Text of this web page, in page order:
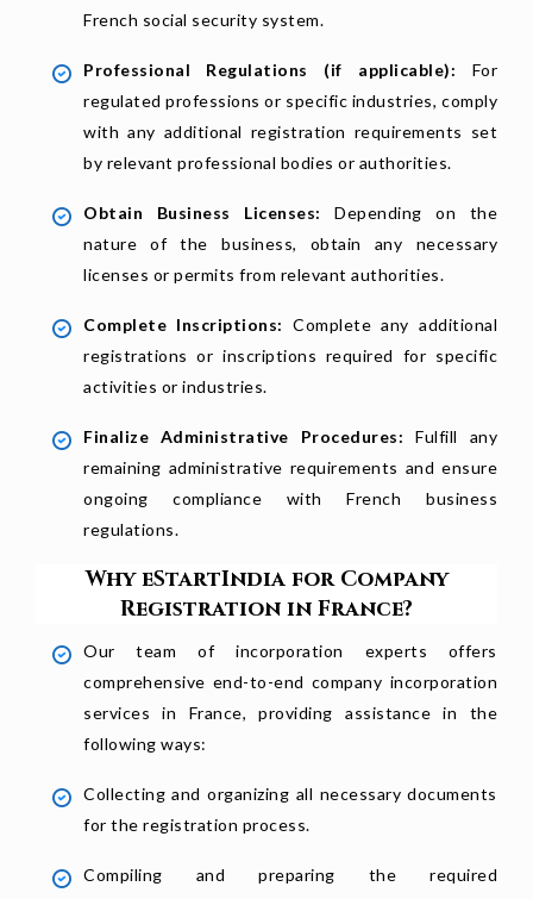
French social security system.
Professional Regulations (if applicable): For
regulated professions or specific industries, comply
with any additional registration requirements set
by relevant professional bodies or authorities.
Obtain Business Licenses: Depending on the
nature of the business, obtain any necessary
licenses or permits from relevant authorities.
Complete Inscriptions: Complete any additional
registrations or inscriptions required for specific
activities or industries.
Finalize Administrative Procedures: Fulfill any
remaining administrative requirements and ensure
ongoing compliance with French business
regulations.
Why eStartIndia for Company
Registration in France?
Our team of incorporation experts offers
comprehensive end-to-end company incorporation
services in France, providing assistance in the
following ways:
Collecting and organizing all necessary documents
for the registration process.
Compiling and preparing the required